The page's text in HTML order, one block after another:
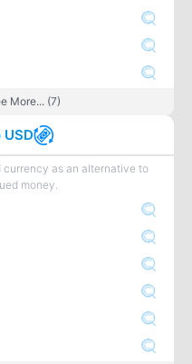
More... (7)
currency as an alternative to
money.